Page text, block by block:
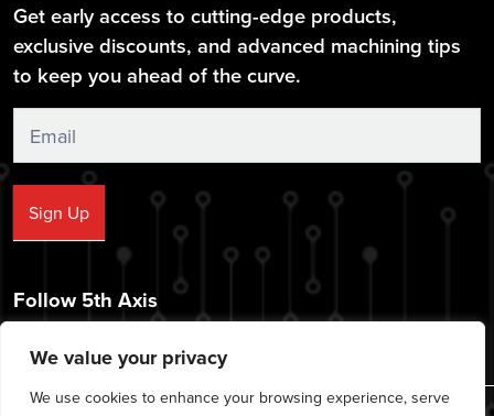
We value your privacy
We use cookies to enhance your browsing experience, serve
Get early access to cutting-edge products,
exclusive discounts, and advanced machining tips
to keep you ahead of the curve.
Sign
Up
Sign Up
Follow 5th Axis